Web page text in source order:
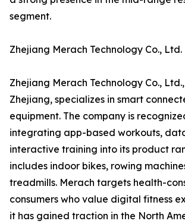
segment.
Zhejiang Merach Technology Co., Ltd.
Zhejiang Merach Technology Co.,
Zhejiang, specializes in smart
equipment. The company is
integrating app-based workouts,
interactive training into its product
includes indoor bikes, rowing
treadmills. Merach targets health-
consumers who value digital fitness
it has gained traction in the North